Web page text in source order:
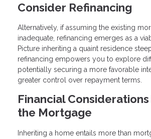
Consider Refinancing
Alternatively, if assuming the existing
inadequate, refinancing emerges as a
Picture inheriting a quaint residence
refinancing empowers you to explore
potentially securing a more favorable
greater control over repayment terms.
Financial
the Mortgage
Inheriting a home entails more than